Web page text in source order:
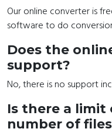
Our online converter is
software to do
Does the
support?
No, there is no support
Is there a limit
number of